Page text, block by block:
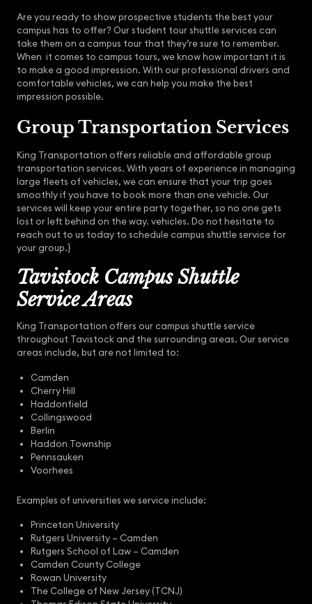
Are you ready to show prospective students the best your
campus has to offer? Our student tour shuttle services can
take them on a campus tour that they’re sure to remember.
When it comes to campus tours, we know how important it is
to make a good impression. With our professional drivers and
comfortable vehicles, we can help you make the best
impression possible.
Group Transportation Services
King Transportation offers reliable and affordable group
transportation services. With years of experience in managing
large fleets of vehicles, we can ensure that your trip goes
smoothly if you have to book more than one vehicle. Our
services will keep your entire party together, so no one gets
lost or left behind on the way. vehicles. Do not hesitate to
reach out to us today to schedule campus shuttle service for
your group.}
Tavistock Campus Shuttle
Service Areas
King Transportation offers our campus shuttle service
throughout Tavistock and the surrounding areas. Our service
areas include, but are not limited to:
Camden
Cherry Hill
Haddonfield
Collingswood
Berlin
Haddon Township
Pennsauken
Voorhees
Examples of universities we service include:
Princeton University
Rutgers University – Camden
Rutgers School of Law – Camden
Camden County College
Rowan University
The College of New Jersey (TCNJ)